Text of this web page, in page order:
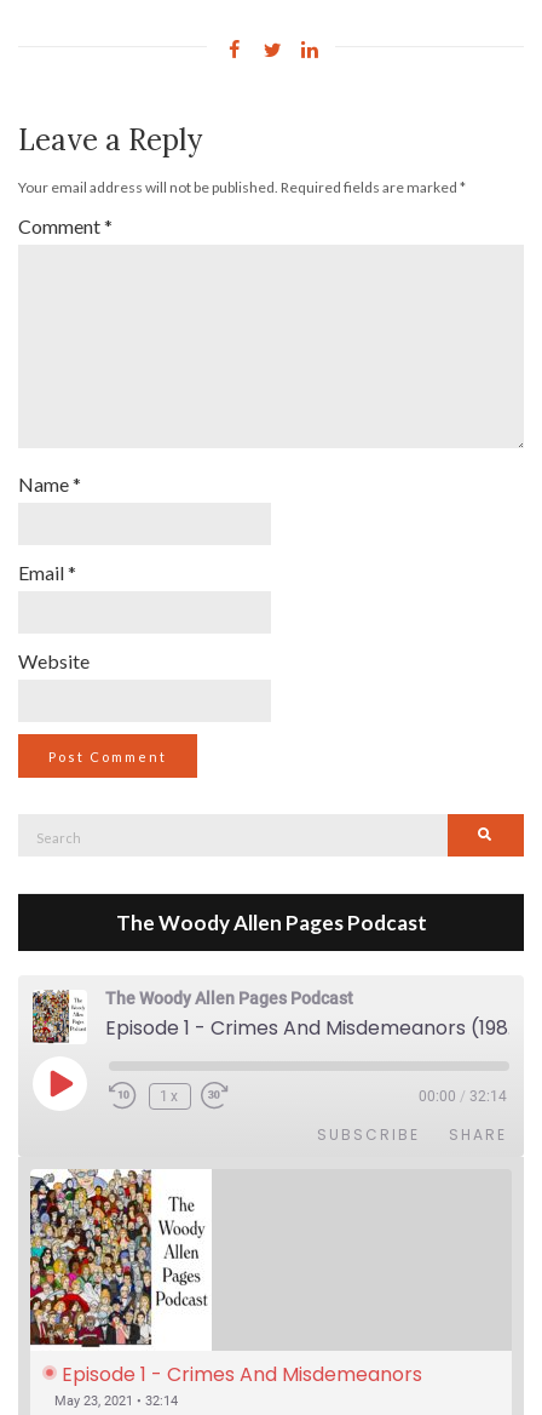
Leave a Reply
Your email address will not be published. Required fields are marked *
Comment*
Name*
Email*
Website
Search
The Woody Allen Pages Podcast
The Woody Allen Pages Podcast
Episode 1 - Crimes And Misdemeanors (1989)
Play Episode1x 00:00 / 32:14
SUBSCRIBE SHARE
Episode 1 - Crimes And Misdemeanors
(1989)
May 23, 2021 • 32:14